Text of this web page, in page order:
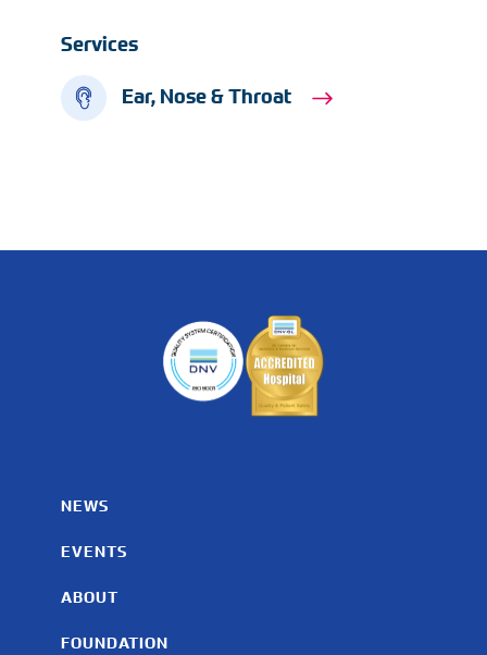
Services
Ear, Nose & Throat
NEWS
EVENTS
ABOUT
FOUNDATION